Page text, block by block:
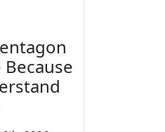
Because